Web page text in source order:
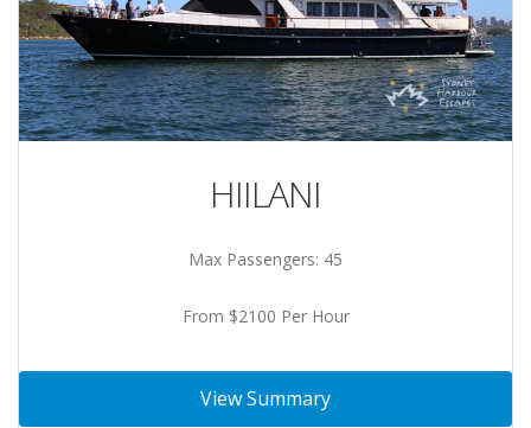
HIILANI
Max Passengers: 45
From $2100 Per Hour
View Summary